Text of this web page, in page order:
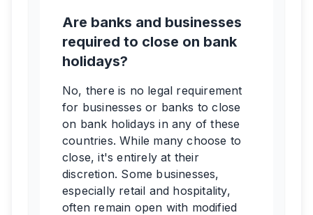
Are banks and businesses
required to close on bank
holidays?
No, there is no legal requirement
for businesses or banks to close
on bank holidays in any of these
countries. While many choose to
close, it's entirely at their
discretion. Some businesses,
especially retail and hospitality,
often remain open with modified